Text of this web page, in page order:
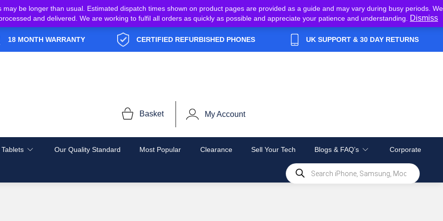
be longer than usual. Estimated dispatch times shown on product pages are provided as a guide and may vary during busy periods. We
and delivered. We are working to fulfil all orders as quickly as possible and appreciate your patience and understanding.
Dismiss
18 MONTH WARRANTY CERTIFIED REFURBISHED PHONES UK SUPPORT & 30 DAY RETURNS
Basket My Account
Our Quality Standard Most Popular Clearance Sell Your Tech Blogs & FAQ’s Corporate
Products
search